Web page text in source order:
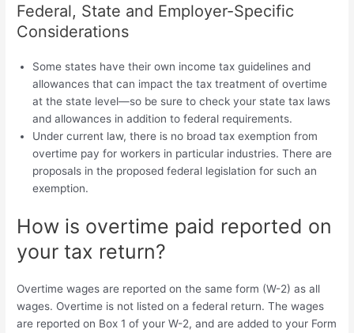
Federal, State and Employer-Specific
Considerations
Some states have their own income tax guidelines and
allowances that can impact the tax treatment of overtime
at the state level—so be sure to check your state tax laws
and allowances in addition to federal requirements.
Under current law, there is no broad tax exemption from
overtime pay for workers in particular industries. There are
proposals in the proposed federal legislation for such an
exemption.
How is overtime paid reported on
your tax return?
Overtime wages are reported on the same form (W-2) as all
wages. Overtime is not listed on a federal return. The wages
are reported on Box 1 of your W-2, and are added to your Form